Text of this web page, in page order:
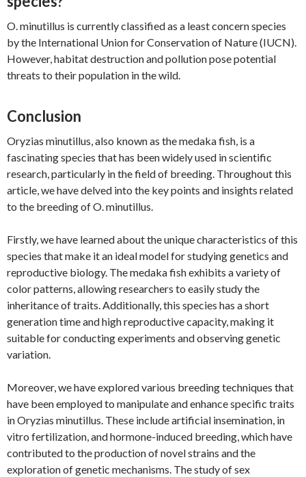
O. minutillus is currently classified as a least concern species
by the International Union for Conservation of Nature (IUCN).
However, habitat destruction and pollution pose potential
threats to their population in the wild.
Conclusion
Oryzias minutillus, also known as the medaka fish, is a
fascinating species that has been widely used in scientific
research, particularly in the field of breeding. Throughout this
article, we have delved into the key points and insights related
to the breeding of O. minutillus.
Firstly, we have learned about the unique characteristics of this
species that make it an ideal model for studying genetics and
reproductive biology. The medaka fish exhibits a variety of
color patterns, allowing researchers to easily study the
inheritance of traits. Additionally, this species has a short
generation time and high reproductive capacity, making it
suitable for conducting experiments and observing genetic
variation.
Moreover, we have explored various breeding techniques that
have been employed to manipulate and enhance specific traits
in Oryzias minutillus. These include artificial insemination, in
vitro fertilization, and hormone-induced breeding, which have
contributed to the production of novel strains and the
exploration of genetic mechanisms. The study of sex